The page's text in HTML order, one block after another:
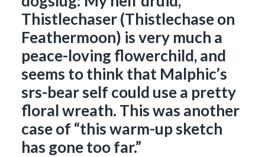
Thistlechaser (Thistlechase on
Feathermoon) is very much a
peace-loving flowerchild, and
seems to think that Malphic’s
srs-bear self could use a pretty
floral wreath. This was another
case of “this warm-up sketch
has gone too far.”